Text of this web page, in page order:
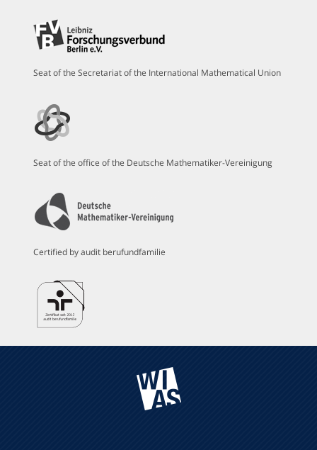
Seat of the Secretariat of the International Mathematical Union
Seat of the office of the Deutsche Mathematiker-Vereinigung
Certified by audit berufundfamilie